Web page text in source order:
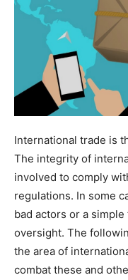
International trade is
The integrity of
involved to comply
regulations. In some
bad actors or a
oversight. The
the area of
combat these and